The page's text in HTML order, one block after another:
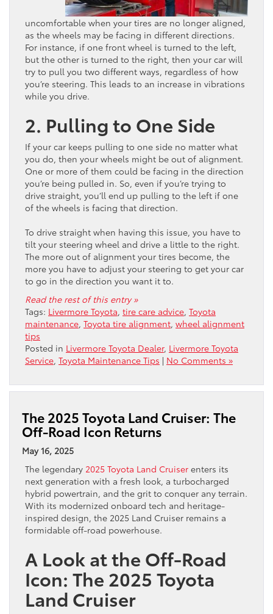
uncomfortable when your tires are no longer aligned,
as the wheels may be facing in different directions.
For instance, if one front wheel is turned to the left,
but the other is turned to the right, then your car will
try to pull you two different ways, regardless of how
you’re steering. This leads to an increase in vibrations
while you drive.
2. Pulling to One Side
If your car keeps pulling to one side no matter what
you do, then your wheels might be out of alignment.
One or more of them could be facing in the direction
you’re being pulled in. So, even if you’re trying to
drive straight, you’ll end up pulling to the left if one
of the wheels is facing that direction.
To drive straight when having this issue, you have to
tilt your steering wheel and drive a little to the right.
The more out of alignment your tires become, the
more you have to adjust your steering to get your car
to go in the direction you want it to.
Read the rest of this entry »
Tags: Livermore Toyota, tire care advice, Toyota
maintenance, Toyota tire alignment, wheel alignment
tips
Posted in Livermore Toyota Dealer, Livermore Toyota
Service, Toyota Maintenance Tips | No Comments »
The 2025 Toyota Land Cruiser: The
Off-Road Icon Returns
May 16, 2025
The legendary 2025 Toyota Land Cruiser enters its
next generation with a fresh look, a turbocharged
hybrid powertrain, and the grit to conquer any terrain.
With its modernized onboard tech and heritage-
inspired design, the 2025 Land Cruiser remains a
formidable off-road powerhouse.
A Look at the Off-Road
Icon: The 2025 Toyota
Land Cruiser